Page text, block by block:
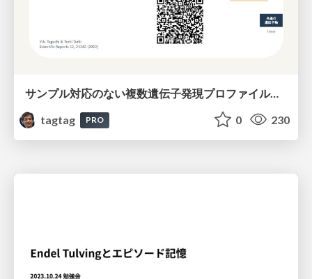
サンプル対応のない複数遺伝子発現プロファイルに対するテンソル分解型統合解析の要約
tagtag
PRO 0 230